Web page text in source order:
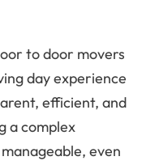
to door movers
day experience
efficient, and
a complex
even